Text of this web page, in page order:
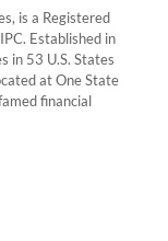
is a Registered
Established in
in 53 U.S. States
at One State
financial